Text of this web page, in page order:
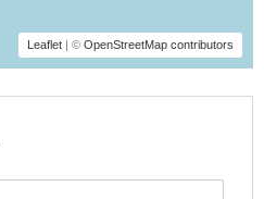
Leaflet | © OpenStreetMap contributors